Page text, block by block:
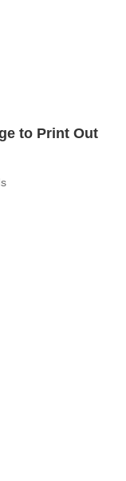
to Print Out